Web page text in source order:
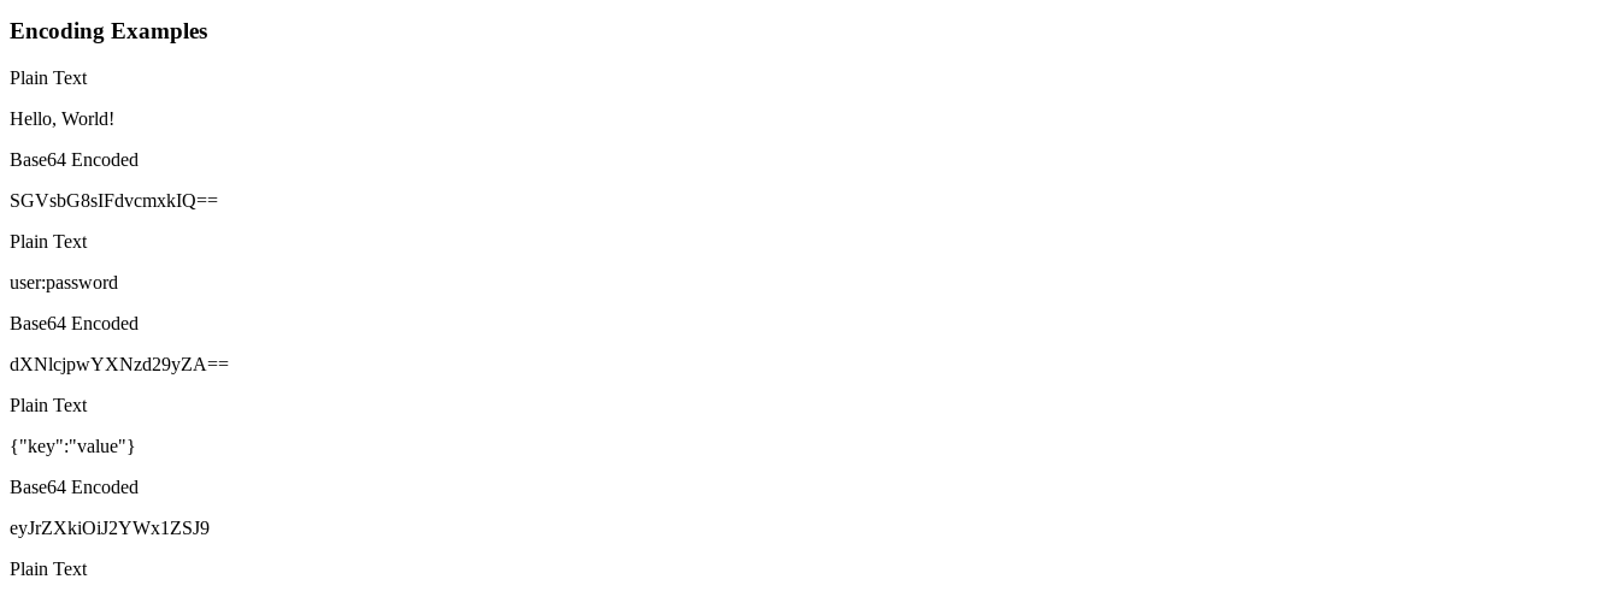
Encoding Examples
Plain Text
Hello, World!
Base64 Encoded
SGVsbG8sIFdvcmxkIQ==
Plain Text
user:password
Base64 Encoded
dXNlcjpwYXNzd29yZA==
Plain Text
{"key":"value"}
Base64 Encoded
eyJrZXkiOiJ2YWx1ZSJ9
Plain Text